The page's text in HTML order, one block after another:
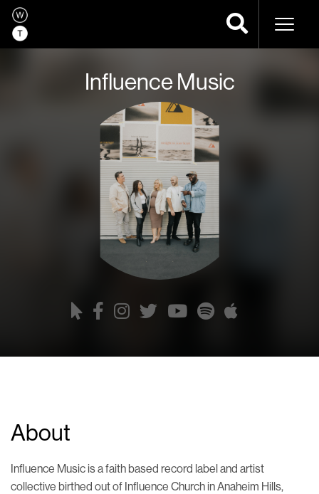
Influence Music
About
Influence Music is a faith based record label and artist
collective birthed out of Influence Church in Anaheim Hills,